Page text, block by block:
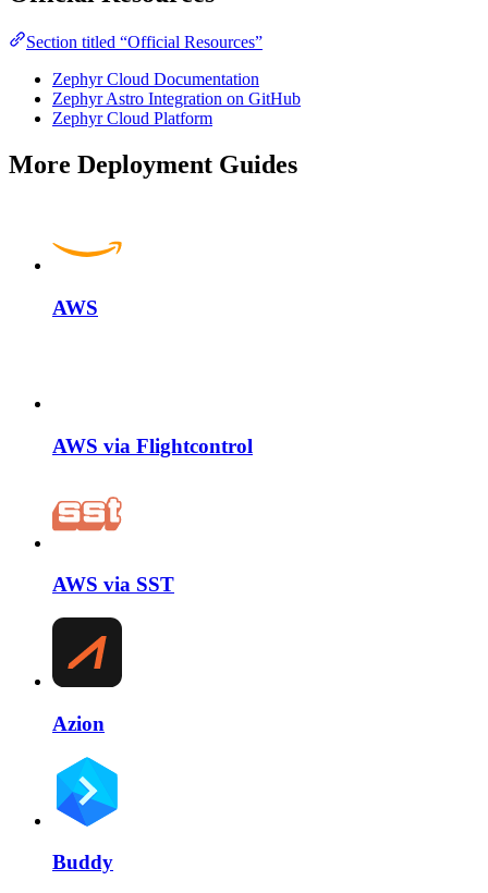
Section titled “Official Resources”
Zephyr Cloud Documentation
Zephyr Astro Integration on GitHub
Zephyr Cloud Platform
More Deployment Guides
AWS
AWS via Flightcontrol
AWS via SST
Azion
Buddy